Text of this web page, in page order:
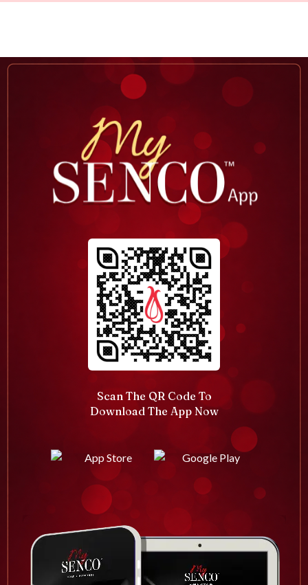
Scan The QR Code To
Download The App Now